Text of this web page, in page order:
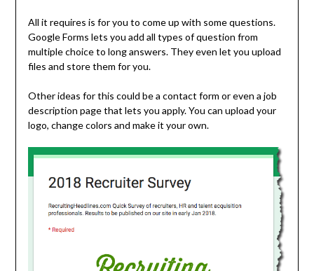
All it requires is for you to come up with some questions.
Google Forms lets you add all types of question from
multiple choice to long answers. They even let you upload
files and store them for you.
Other ideas for this could be a contact form or even a job
description page that lets you apply. You can upload your
logo, change colors and make it your own.